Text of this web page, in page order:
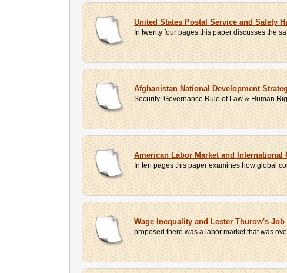
United States Postal Service and Safety
In twenty four pages this paper discusses the
Afghanistan National Development
Security; Governance Rule of Law & Human
American Labor Market and International
In ten pages this paper examines how global
Wage Inequality and Lester Thurow's
proposed there was a labor market that was